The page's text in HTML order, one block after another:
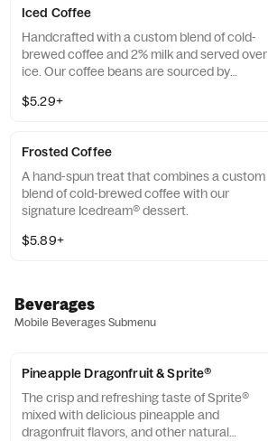
Iced Coffee
Handcrafted with a custom blend of cold-
brewed coffee and 2% milk and served over
ice. Our coffee beans are sourced by
company that enriches the lives and
$5.29+
Frosted Coffee
A hand-spun treat that combines a custom
blend of cold-brewed coffee with our
signature Icedream® dessert.
$5.89+
Beverages
Mobile Beverages Submenu
Pineapple Dragonfruit & Sprite®
The crisp and refreshing taste of Sprite®
mixed with delicious pineapple and
dragonfruit flavors, and other natural